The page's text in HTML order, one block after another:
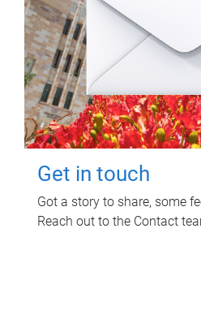
Get in touch
Got a story to share, some
Reach out to the Contact